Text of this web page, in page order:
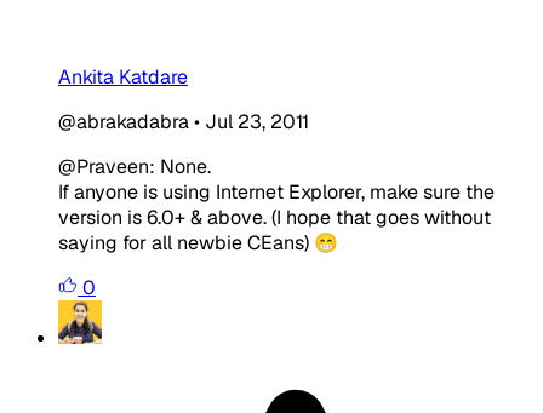
Ankita Katdare
@abrakadabra• Jul 23, 2011
@Praveen: None.
If anyone is using Internet Explorer, make sure the
version is6.0+ & above. (I hope that goes without
saying for all newbie CEans) 😁
0